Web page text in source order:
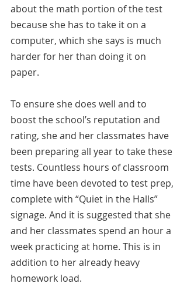
about the math portion of the test
because she has to take it on a
computer, which she says is much
harder for her than doing it on
paper.
To ensure she does well and to
boost the school’s reputation and
rating, she and her classmates have
been preparing all year to take these
tests. Countless hours of classroom
time have been devoted to test prep,
complete with “Quiet in the Halls”
signage. And it is suggested that she
and her classmates spend an hour a
week practicing at home. This is in
addition to her already heavy
homework load.